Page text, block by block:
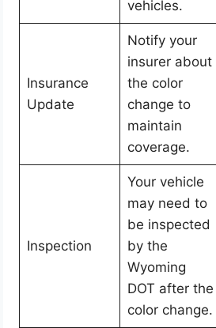
vehicles.
Insurance
Update
Notify your
insurer about
the color
change to
maintain
coverage.
Inspection
Your vehicle
may need to
be inspected
by the
Wyoming
DOT after the
color change.